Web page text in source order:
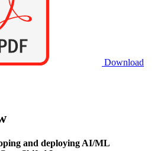
Download
and deploying AI/ML